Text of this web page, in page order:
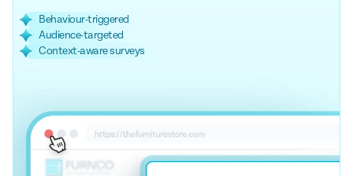
Behaviour-triggered
Audience-targeted
Context-aware surveys